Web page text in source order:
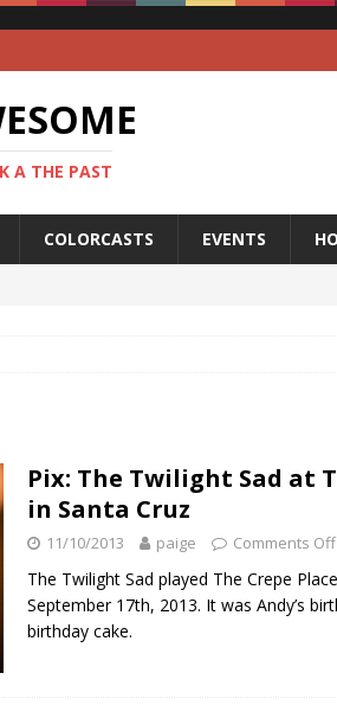
A THE PAST
COLORCASTS EVENTS
Pix: The Twilight Sad at
in Santa Cruz
11/10/2013 paige Comments Off
The Twilight Sad played The Crepe
September 17th, 2013. It was Andy’s
birthday cake.